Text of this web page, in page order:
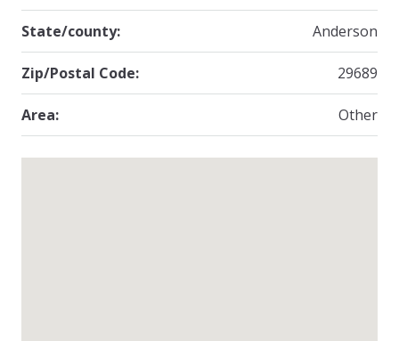
State/county: Anderson
Zip/Postal Code: 29689
Area: Other